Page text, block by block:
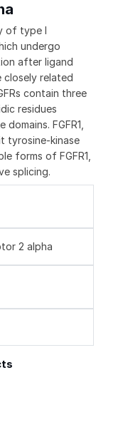
of type I
undergo
after ligand
closely related
contain three
residues
FGFR1,
tyrosine-kinase
forms of FGFR1,
splicing.
2 alpha